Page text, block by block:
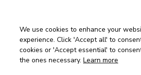
Terms of Service
Shipping Policy
We use cookies to enhance your
experience. Click 'Accept all' to
cookies or 'Accept essential' to
the ones necessary. Learn more